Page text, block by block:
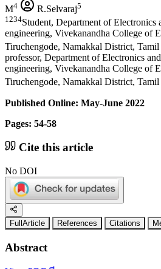
M4 R.Selvaraj5
1234Student, Department of Electronics
engineering, Vivekanandha College of
Tiruchengode, Namakkal District, Tamil
professor, Department of Electronics
engineering, Vivekanandha College of
Tiruchengode, Namakkal District, Tamil
Published Online: May-June 2022
Pages: 54-58
Cite this article
No DOI
FullArticle References Citations
Abstract